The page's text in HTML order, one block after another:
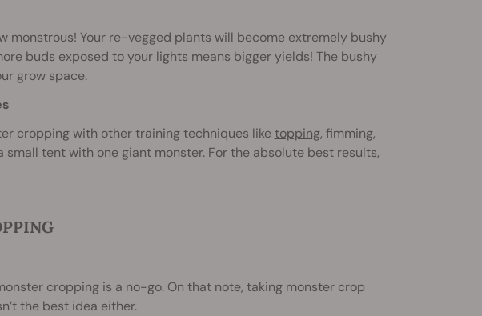
monstrous! Your re-vegged plants will become extremely bushy
buds exposed to your lights means bigger yields! The bushy
grow space.
cropping with other training techniques liketopping, fimming,
small tent with one giant monster. For the absolute best results,
cropping is a no-go. On that note, taking monster crop
the best idea either.